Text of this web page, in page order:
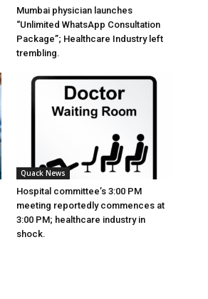
Mumbai physician launches
“Unlimited WhatsApp Consultation
Package”; Healthcare Industry left
trembling.
Quack News
Hospital committee’s 3:00 PM
meeting reportedly commences at
3:00 PM; healthcare industry in
shock.